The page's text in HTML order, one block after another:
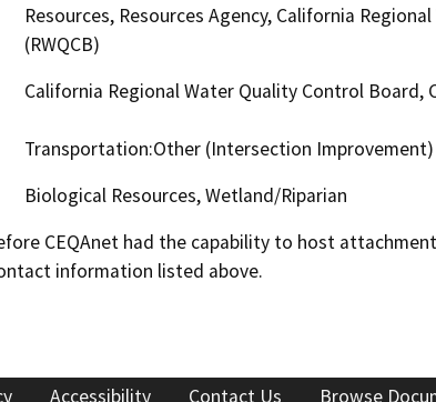
Resources, Resources Agency, California
(RWQCB)
California Regional Water Quality Control Board,
Transportation:Other (Intersection Improvement)
Biological Resources, Wetland/Riparian
CEQAnet had the capability to host
information listed above.
Accessibility Contact Us Browse